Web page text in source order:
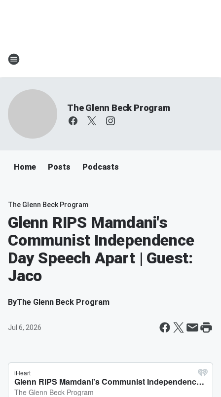
The Glenn Beck Program
Home Posts Podcasts
The Glenn Beck Program
Glenn RIPS Mamdani's
Communist Independence
Day Speech Apart | Guest:
Jaco
ByThe Glenn Beck Program
Jul 6, 2026